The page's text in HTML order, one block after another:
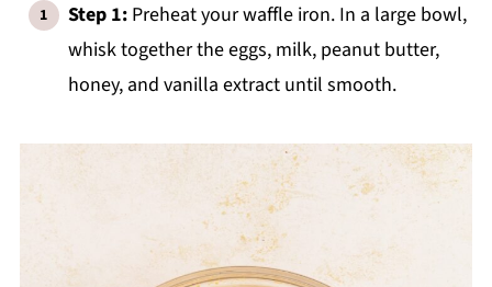
Step 1: Preheat your waffle iron. In a large bowl,
whisk together the eggs, milk, peanut butter,
honey, and vanilla extract until smooth.